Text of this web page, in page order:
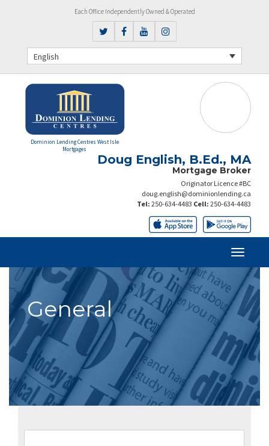
Each Office Independently Owned & Operated
English
Dominion Lending Centres West Isle
Mortgages
Doug English, B.Ed., MA
Mortgage Broker
Originator Licence #BC
doug.english@dominionlending.ca
Tel: 250-634-4483 Cell: 250-634-4483
General